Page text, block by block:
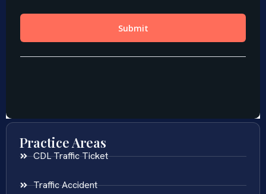
Practice Areas
CDL Traffic Ticket
Traffic Accident